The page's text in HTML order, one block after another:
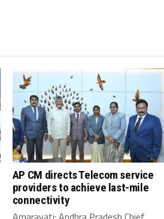
AP CM directs Telecom service
providers to achieve last-mile
connectivity